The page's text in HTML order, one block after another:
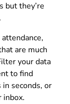
but they’re
are much
your data
to find
seconds, or
inbox.